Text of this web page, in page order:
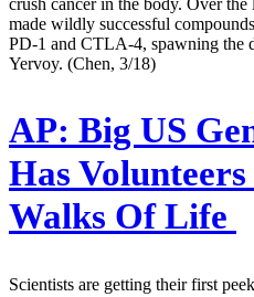
made wildly successful
PD-1 and CTLA-4, spawning the
Yervoy. (Chen, 3/18)
AP: Big US
Has
Walks Of Life
Scientists are getting their first